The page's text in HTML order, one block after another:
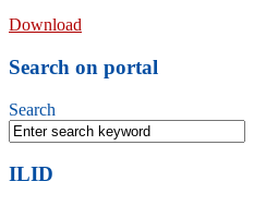
Download
Search on portal
Search
ILID